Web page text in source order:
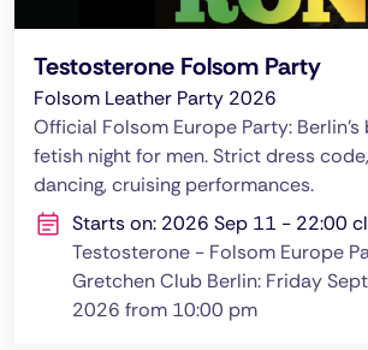
Testosterone Folsom Party
Folsom Leather Party 2026
Official Folsom Europe Party: Berlin's
fetish night for men. Strict dress
dancing, cruising performances.
Starts on: 2026 Sep 11 - 22:00
Testosterone - Folsom Europe
Gretchen Club Berlin: Friday
2026 from 10:00 pm